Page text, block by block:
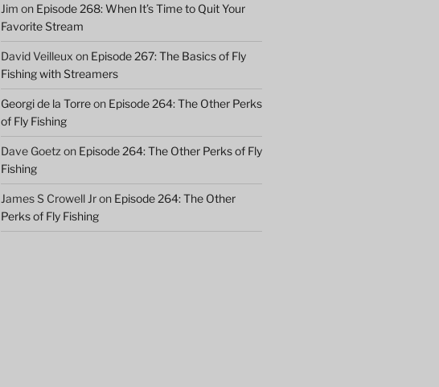
Jim on Episode 268: When It’s Time to Quit Your
Favorite Stream
David Veilleux on Episode 267: The Basics of Fly
Fishing with Streamers
Georgi de la Torreon Episode 264: The Other Perks
of Fly Fishing
Dave Goetz on Episode 264: The Other Perks of Fly
Fishing
James S Crowell Jron Episode 264: The Other
Perks of Fly Fishing